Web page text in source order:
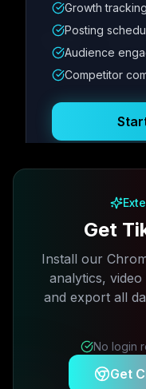
Metric
12.4K
Posting Schedule
Growth
Posting
Audience
Competitor
Get
Install our
analytics,
and export all
No login
Get